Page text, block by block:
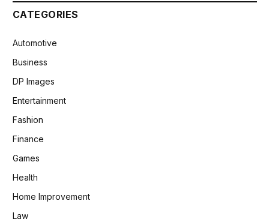
CATEGORIES
Automotive
Business
DP Images
Entertainment
Fashion
Finance
Games
Health
Home Improvement
Law